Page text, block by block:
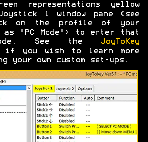
representations yellow
1 window pane (see
on the profile of your
as "PC Mode") to enter that
See the JoyToKey
if you wish to learn more
your own custom set-ups.